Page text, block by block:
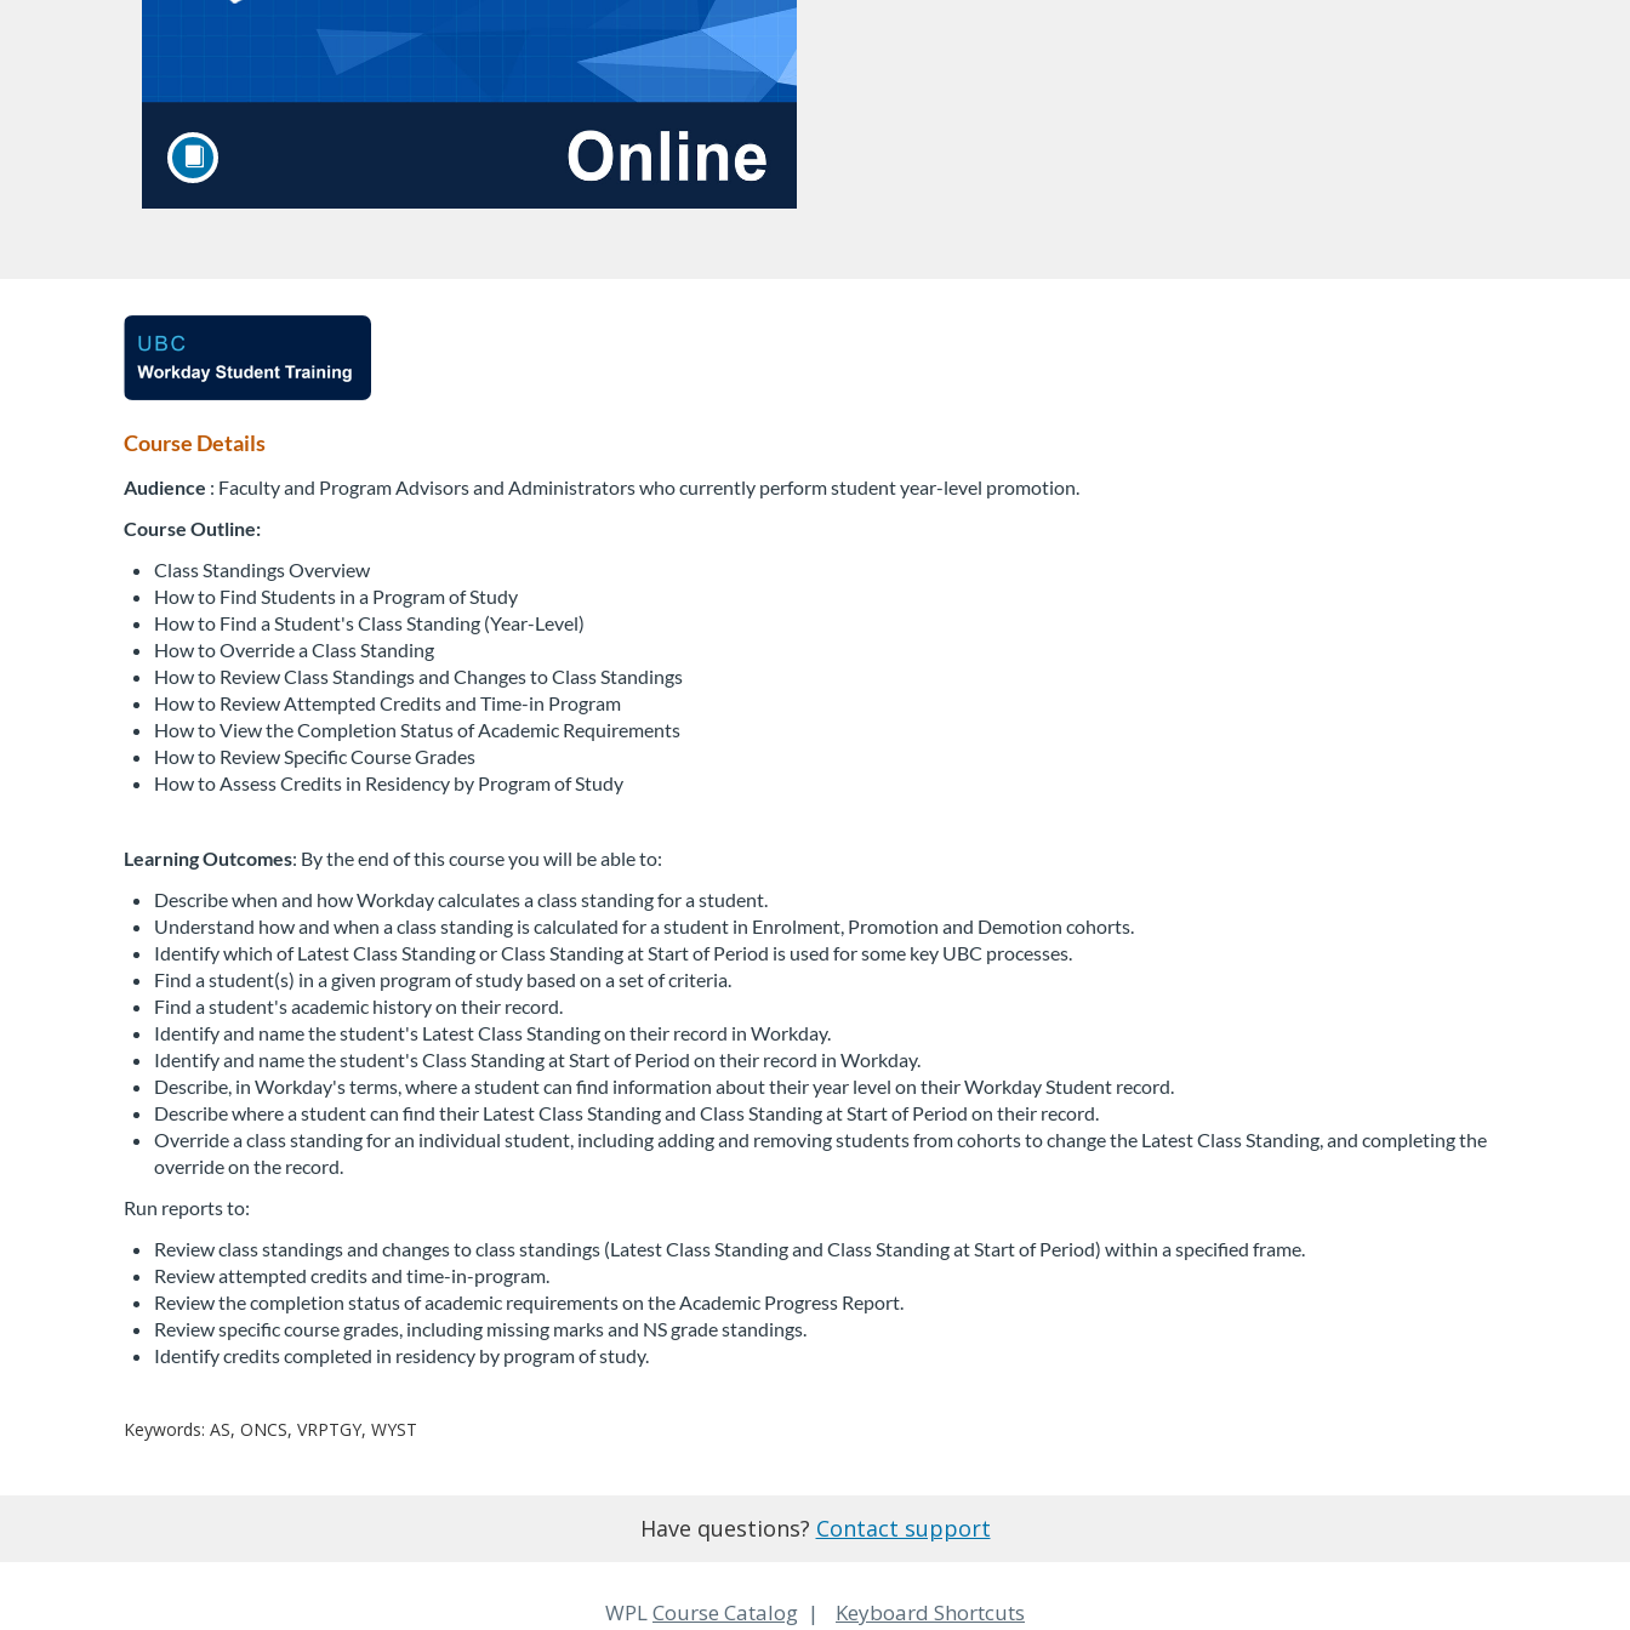
F
u
l
l
c
o
u
r
s
e
d
e
s
c
r
i
p
t
o
Course Details
Audience : Faculty and Program Advisors and Administrators who currently perform student year-level promotion.
Course Outline:
Class Standings Overview
How to Find Students in a Program of Study
How to Find a Student's Class Standing (Year-Level)
How to Override a Class Standing
How to Review Class Standings and Changes to Class Standings
How to Review Attempted Credits and Time-in Program
How to View the Completion Status of Academic Requirements
How to Review Specific Course Grades
How to Assess Credits in Residency by Program of Study
Learning Outcomes: By the end of this course you will be able to:
Describe when and how Workday calculates a class standing for a student.
Understand how and when a class standing is calculated for a student in Enrolment, Promotion and Demotion cohorts.
Identify which of Latest Class Standing or Class Standing at Start of Period is used for some key UBC processes.
Find a student(s) in a given program of study based on a set of criteria.
Find a student's academic history on their record.
Identify and name the student's Latest Class Standing on their record in Workday.
Identify and name the student's Class Standing at Start of Period on their record in Workday.
Describe, in Workday's terms, where a student can find information about their year level on their Workday Student record.
Describe where a student can find their Latest Class Standing and Class Standing at Start of Period on their record.
Override a class standing for an individual student, including adding and removing students from cohorts to change the Latest Class Standing, and completing the
override on the record.
Run reports to:
Review class standings and changes to class standings (Latest Class Standing and Class Standing at Start of Period) within a specified frame.
Review attempted credits and time-in-program.
Review the completion status of academic requirements on the Academic Progress Report.
Review specific course grades, including missing marks and NS grade standings.
Identify credits completed in residency by program of study.
Keywords: AS, ONCS, VRPTGY, WYST
Have questions? Contact support
WPLCourse Catalog Keyboard Shortcuts